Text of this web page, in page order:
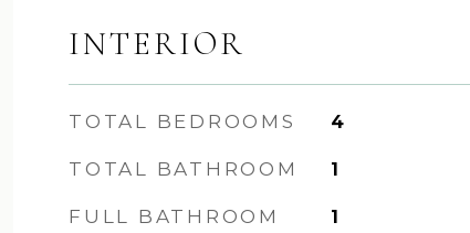
INTERIOR
TOTAL BEDROOMS 4
TOTAL BATHROOM 1
FULL BATHROOM 1